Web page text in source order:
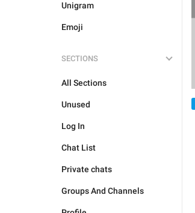
Unigram
Emoji
SECTIONS
All Sections
Unused
Log In
Chat List
Private chats
Groups And Channels